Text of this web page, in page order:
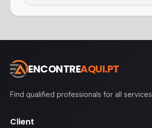
ENCONTREAQUI.PT
Find qualified professionals for all services
Client